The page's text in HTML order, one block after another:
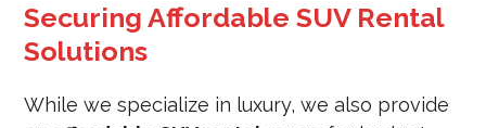
Securing Affordable SUV Rental
Solutions
While we specialize in luxury, we also provide